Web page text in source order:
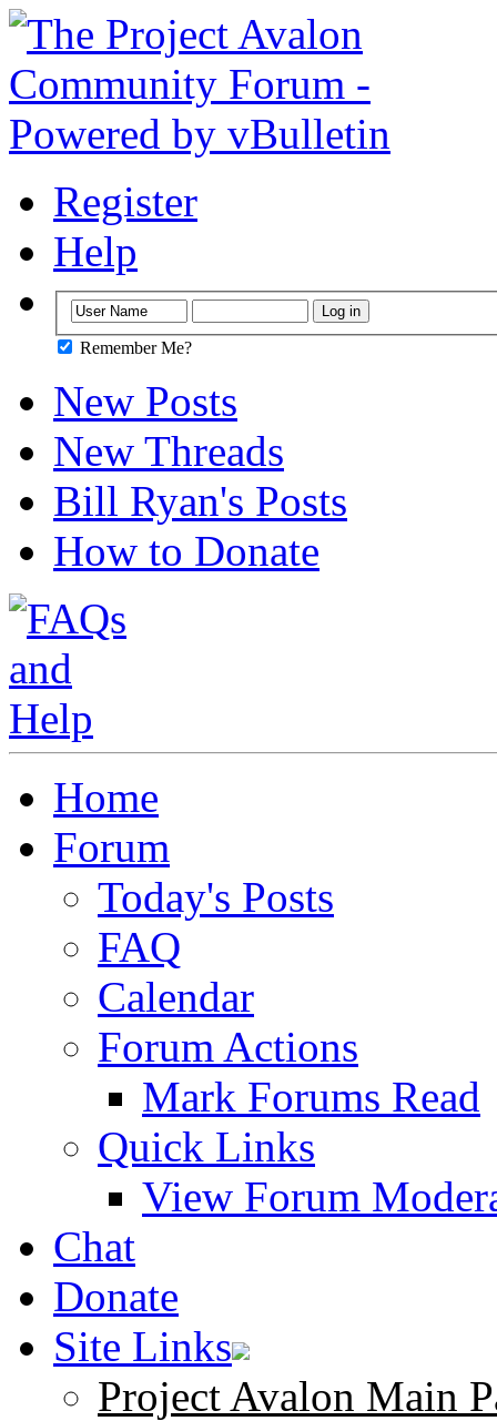
Register
Help
Remember Me?
New Posts
New Threads
Bill Ryan's Posts
How to Donate
Home
Forum
Today's Posts
FAQ
Calendar
Forum Actions
Mark Forums Read
Quick Links
View Forum
Chat
Donate
Site Links
Project Avalon Main